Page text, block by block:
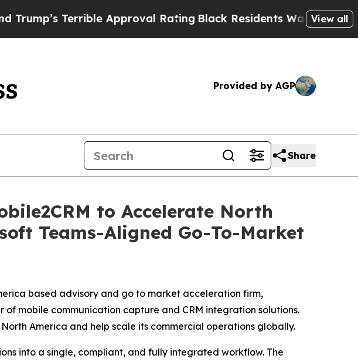
Terrible Approval Rating Black Residents Warned of View all
Provided by AGP
Share
to Accelerate North
Teams-Aligned Go-To-Market
based advisory and go to market acceleration firm,
mobile communication capture and CRM integration solutions.
America and help scale its commercial operations globally.
into a single, compliant, and fully integrated workflow. The